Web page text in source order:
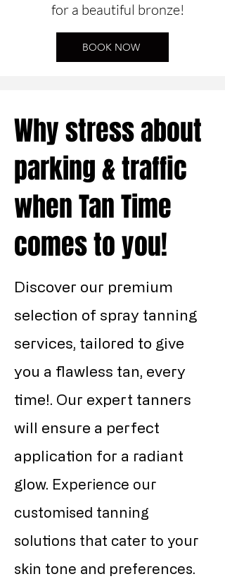
for a beautiful bronze!
BOOK NOW
Why stress about
parking & traffic
when Tan Time
comes to you!
Discover our premium
selection of spray tanning
services, tailored to give
you a flawless tan, every
time!. Our expert tanners
will ensure a perfect
application for a radiant
glow. Experience our
customised tanning
solutions that cater to your
skin tone and preferences.